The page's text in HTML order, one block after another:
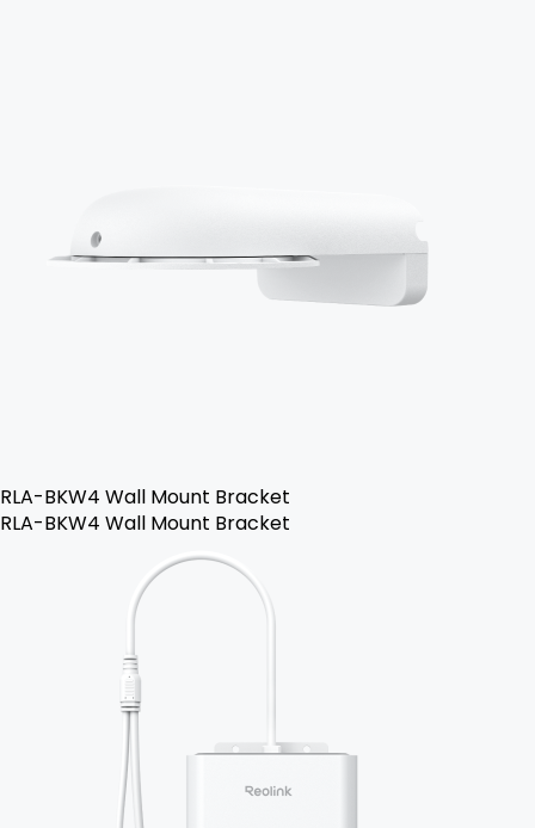
RLA-BKW4 Wall Mount Bracket
RLA-BKW4 Wall Mount Bracket